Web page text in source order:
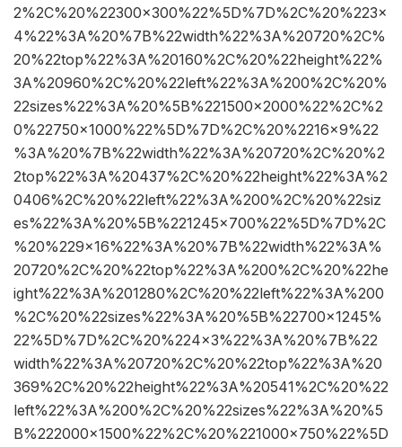
2%2C%20%22300×300%22%5D%7D%2C%20%223×
4%22%3A%20%7B%22width%22%3A%20720%2C%
20%22top%22%3A%20160%2C%20%22height%22%
3A%20960%2C%20%22left%22%3A%200%2C%20%
22sizes%22%3A%20%5B%221500×2000%22%2C%2
0%22750×1000%22%5D%7D%2C%20%2216×9%22
%3A%20%7B%22width%22%3A%20720%2C%20%2
2top%22%3A%20437%2C%20%22height%22%3A%2
0406%2C%20%22left%22%3A%200%2C%20%22siz
es%22%3A%20%5B%221245×700%22%5D%7D%2C
%20%229×16%22%3A%20%7B%22width%22%3A%
20720%2C%20%22top%22%3A%200%2C%20%22he
ight%22%3A%201280%2C%20%22left%22%3A%200
%2C%20%22sizes%22%3A%20%5B%22700×1245%
22%5D%7D%2C%20%224×3%22%3A%20%7B%22
width%22%3A%20720%2C%20%22top%22%3A%20
369%2C%20%22height%22%3A%20541%2C%20%22
left%22%3A%200%2C%20%22sizes%22%3A%20%5
B%222000×1500%22%2C%20%221000×750%22%5D